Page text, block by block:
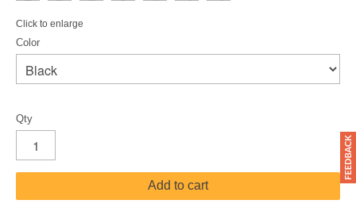
Click to enlarge
Color
Qty
Add to cart